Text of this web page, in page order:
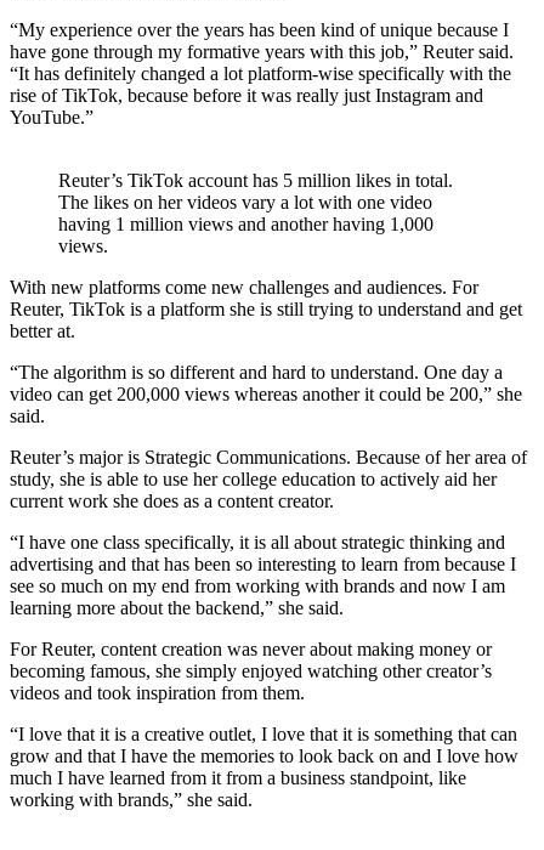
“My experience over the years has been kind of unique because I
have gone through my formative years with this job,” Reuter said.
“It has definitely changed a lot platform-wise specifically with the
rise of TikTok, because before it was really just Instagram and
YouTube.”
Reuter’s TikTok account has 5 million likes in total.
The likes on her videos vary a lot with one video
having 1 million views and another having 1,000
views.
With new platforms come new challenges and audiences. For
Reuter, TikTok is a platform she is still trying to understand and get
better at.
“The algorithm is so different and hard to understand. One day a
video can get 200,000 views whereas another it could be 200,” she
said.
Reuter’s major is Strategic Communications. Because of her area of
study, she is able to use her college education to actively aid her
current work she does as a content creator.
“I have one class specifically, it is all about strategic thinking and
advertising and that has been so interesting to learn from because I
see so much on my end from working with brands and now I am
learning more about the backend,” she said.
For Reuter, content creation was never about making money or
becoming famous, she simply enjoyed watching other creator’s
videos and took inspiration from them.
“I love that it is a creative outlet, I love that it is something that can
grow and that I have the memories to look back on and I love how
much I have learned from it from a business standpoint, like
working with brands,” she said.